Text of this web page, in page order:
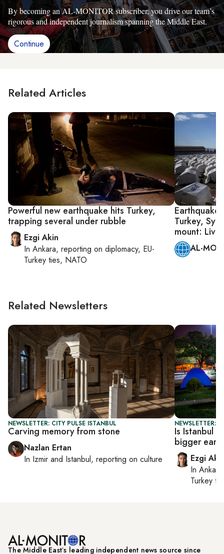
By becoming an AL-MONITOR subscriber, you drive our team’s
rigorous and independent journalism spanning the Middle East.
Continue
Related Articles
Powerful new earthquake hits Turkey,
trapping several under rubble
Ezgi Akin
In Ankara, reporting on diplomacy, EU-
Turkey ties, NATO
Earthquake
Turkey,
mount: Live
AL-
Related Newsletters
NEWSLETTER: CITY PULSE ISTANBUL
Carving memory from stone
Nazlan Ertan
In Izmir and Istanbul, reporting on culture
NEWSLETTER:
Is Istanbul
bigger
Ezgi
In Ankara
Turkey
The Middle Eastʼs leading independent news source since